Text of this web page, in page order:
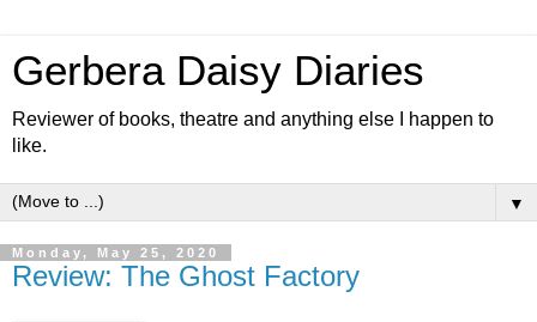
Gerbera Daisy Diaries
Reviewer of books, theatre and anything else I happen to
like.
▼
Monday, May 25, 2020
Review: The Ghost Factory